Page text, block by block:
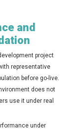
and
project
representative
before go-live.
does not
use it under real
under